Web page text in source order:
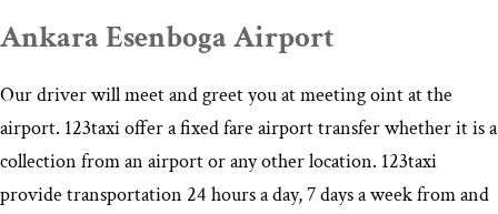
Ankara Esenboga Airport
Our driver will meet and greet you at meeting oint at the
airport. 123taxi offer a fixed fare airport transfer whether it is a
collection from an airport or any other location. 123taxi
provide transportation 24 hours a day, 7 days a week from and